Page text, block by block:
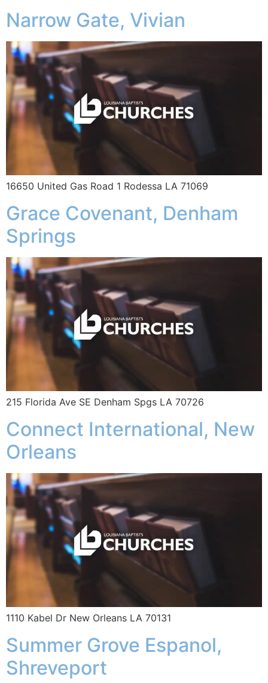
Narrow Gate, Vivian
16650 United Gas Road 1 Rodessa LA 71069
Grace Covenant, Denham
Springs
215 Florida Ave SE Denham Spgs LA 70726
Connect International, New
Orleans
1110 Kabel Dr New Orleans LA 70131
Summer Grove Espanol,
Shreveport